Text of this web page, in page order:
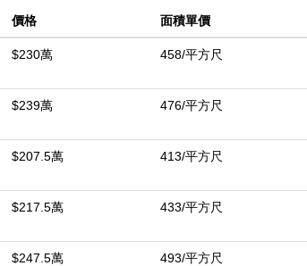
infinity pool, built-in BBQ, fire pit, and lush
Detached power room with backup generator
This one-of-a-kind property offers privacy, comfort,
價格 面積單價
$230萬 458/平方尺
$239萬 476/平方尺
$207.5萬 413/平方尺
$217.5萬 433/平方尺
$247.5萬 493/平方尺